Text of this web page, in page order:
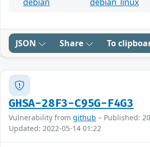
JSON Share To
GHSA-28F3-C95G-F4G3
Vulnerability from github – Published:
Updated: 2022-05-14 01:22